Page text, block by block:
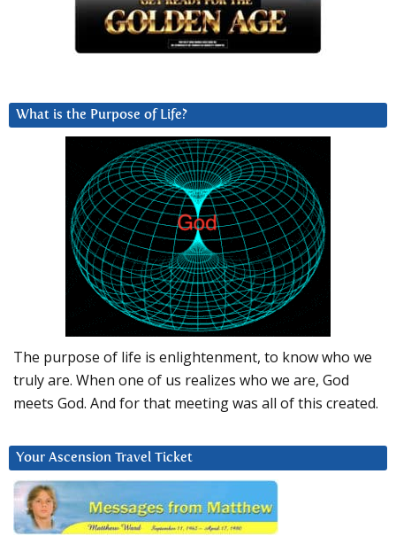
What is the Purpose of Life?
The purpose of life is enlightenment, to know who we
truly are. When one of us realizes who we are, God
meets God. And for that meeting was all of this created.
Your Ascension Travel Ticket